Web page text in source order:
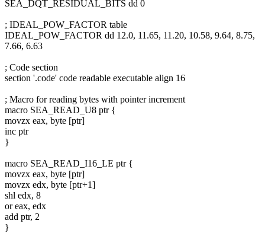
SEA_DQT_RESIDUAL_BITS dd 0
; IDEAL_POW_FACTOR table
IDEAL_POW_FACTOR dd 12.0, 11.65, 11.20, 10.58, 9.64, 8.75,
7.66, 6.63
; Code section
section '.code' code readable executable align 16
; Macro for reading bytes with pointer increment
macro SEA_READ_U8 ptr {
movzx eax, byte [ptr]
inc ptr
}
macro SEA_READ_I16_LE ptr {
movzx eax, byte [ptr]
movzx edx, byte [ptr+1]
shl edx, 8
or eax, edx
add ptr, 2
}